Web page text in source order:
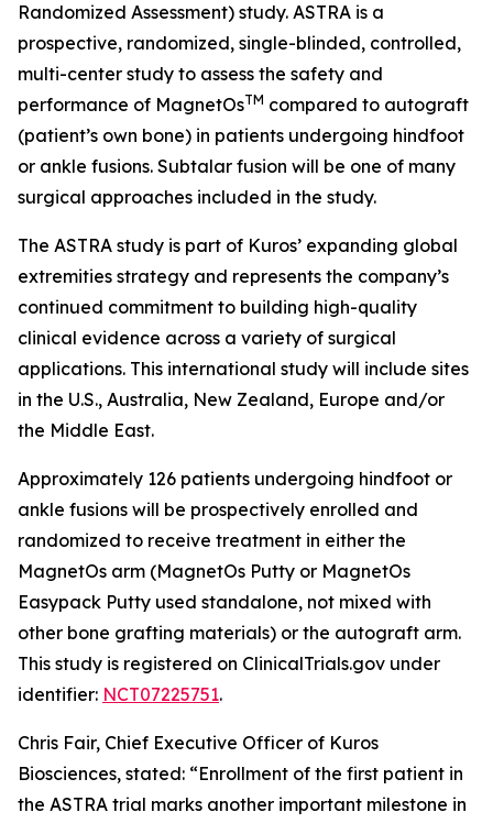
Randomized Assessment) study. ASTRA is a
prospective, randomized, single-blinded, controlled,
multi-center study to assess the safety and
performance of MagnetOsTM compared to autograft
(patient’s own bone) in patients undergoing hindfoot
or ankle fusions. Subtalar fusion will be one of many
surgical approaches included in the study.
The ASTRA study is part of Kuros’ expanding global
extremities strategy and represents the company’s
continued commitment to building high-quality
clinical evidence across a variety of surgical
applications. This international study will include sites
in the U.S., Australia, New Zealand, Europe and/or
the Middle East.
Approximately 126 patients undergoing hindfoot or
ankle fusions will be prospectively enrolled and
randomized to receive treatment in either the
MagnetOs arm (MagnetOs Putty or MagnetOs
Easypack Putty used standalone, not mixed with
other bone grafting materials) or the autograft arm.
This study is registered on ClinicalTrials.gov under
identifier: NCT07225751.
Chris Fair, Chief Executive Officer of Kuros
Biosciences, stated: “Enrollment of the first patient in
the ASTRA trial marks another important milestone in